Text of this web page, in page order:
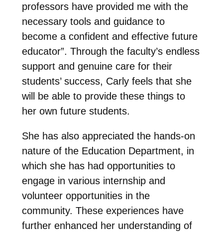
professors have provided me with the
necessary tools and guidance to
become a confident and effective future
educator”. Through the faculty’s endless
support and genuine care for their
students’ success, Carly feels that she
will be able to provide these things to
her own future students.
She has also appreciated the hands-on
nature of the Education Department, in
which she has had opportunities to
engage in various internship and
volunteer opportunities in the
community. These experiences have
further enhanced her understanding of